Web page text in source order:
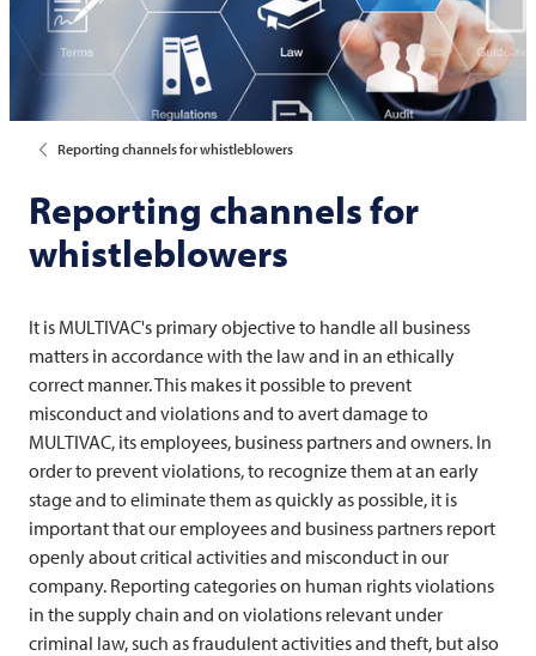
Reporting channels for whistleblowers
Reporting channels for
whistleblowers
It is MULTIVAC's primary objective to handle all business
matters in accordance with the law and in an ethically
correct manner. This makes it possible to prevent
misconduct and violations and to avert damage to
MULTIVAC, its employees, business partners and owners. In
order to prevent violations, to recognize them at an early
stage and to eliminate them as quickly as possible, it is
important that our employees and business partners report
openly about critical activities and misconduct in our
company. Reporting categories on human rights violations
in the supply chain and on violations relevant under
criminal law, such as fraudulent activities and theft, but also